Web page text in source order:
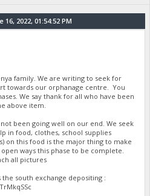
2022, 01:54:52 PM
family. We are writing to seek for
towards our orphanage centre. You
We say thank for all who have been
above item.
been going well on our end. We seek
in food, clothes, school supplies
on this food is the major thing to make
ways this phase to be complete.
all pictures
south exchange depositing :